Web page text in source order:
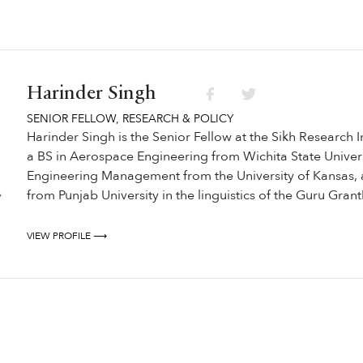
Harinder Singh
SENIOR FELLOW, RESEARCH & POLICY
Harinder Singh is the Senior Fellow at the Sikh Research
a BS in Aerospace Engineering from Wichita State
Engineering Management from the University of Kansas,
from Punjab University in the linguistics of the Guru
VIEW PROFILE ⟶